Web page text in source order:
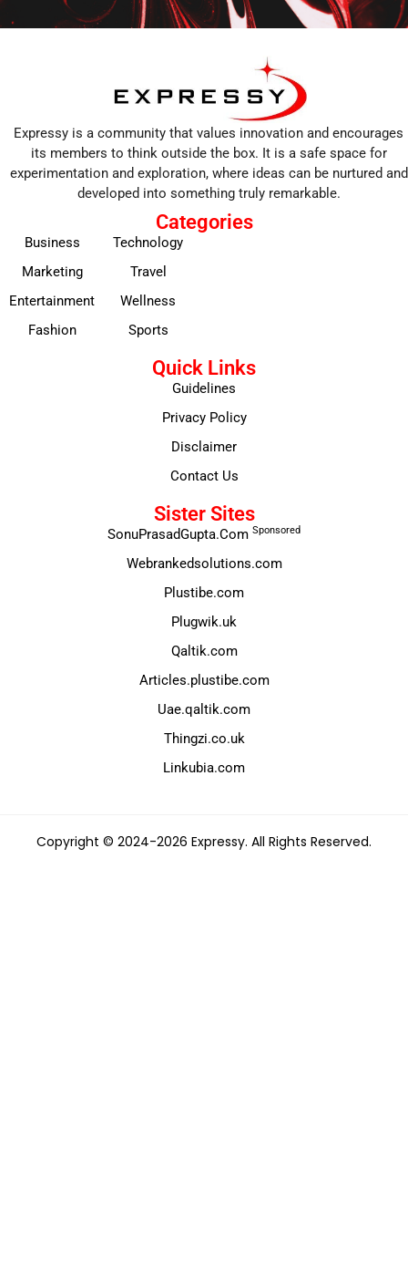
Expressy is a community that values innovation and encourages
its members to think outside the box. It is a safe space for
experimentation and exploration, where ideas can be nurtured and
developed into something truly remarkable.
Categories
Business
Marketing
Entertainment
Fashion
Technology
Travel
Wellness
Sports
Quick Links
Guidelines
Privacy Policy
Disclaimer
Contact Us
Sister Sites
SonuPrasadGupta.Com Sponsored
Webrankedsolutions.com
Plustibe.com
Plugwik.uk
Qaltik.com
Articles.plustibe.com
Uae.qaltik.com
Thingzi.co.uk
Linkubia.com
Copyright © 2024-2026 Expressy. All Rights Reserved.